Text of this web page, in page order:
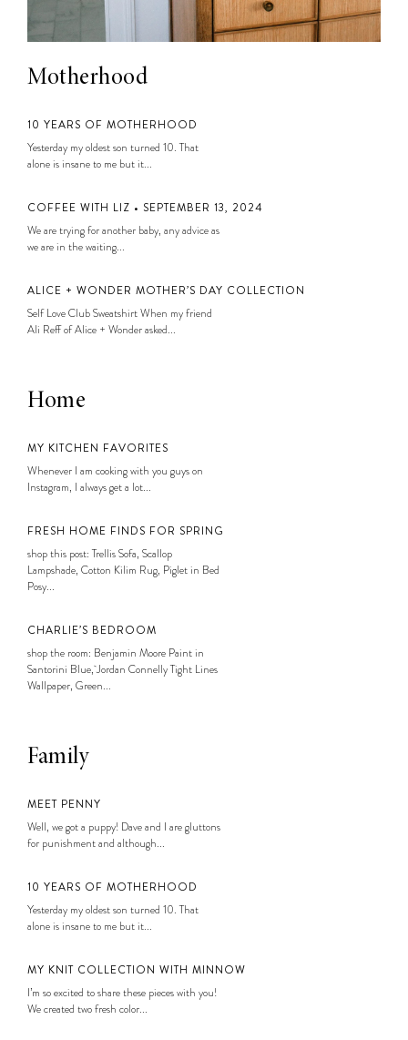
Motherhood
10 YEARS OF MOTHERHOOD
Yesterday my oldest son turned 10. That
alone is insane to me but it...
COFFEE WITH LIZ • SEPTEMBER 13, 2024
We are trying for another baby, any advice as
we are in the waiting...
ALICE + WONDER MOTHER’S DAY COLLECTION
Self Love Club Sweatshirt When my friend
Ali Reff of Alice + Wonder asked...
Home
MY KITCHEN FAVORITES
Whenever I am cooking with you guys on
Instagram, I always get a lot...
FRESH HOME FINDS FOR SPRING
shop this post: Trellis Sofa, Scallop
Lampshade, Cotton Kilim Rug, Piglet in Bed
Posy...
CHARLIE’S BEDROOM
shop the room: Benjamin Moore Paint in
Santorini Blue, Jordan Connelly Tight Lines
Wallpaper, Green...
Family
MEET PENNY
Well, we got a puppy! Dave and I are gluttons
for punishment and although...
10 YEARS OF MOTHERHOOD
Yesterday my oldest son turned 10. That
alone is insane to me but it...
MY KNIT COLLECTION WITH MINNOW
I’m so excited to share these pieces with you!
We created two fresh color...